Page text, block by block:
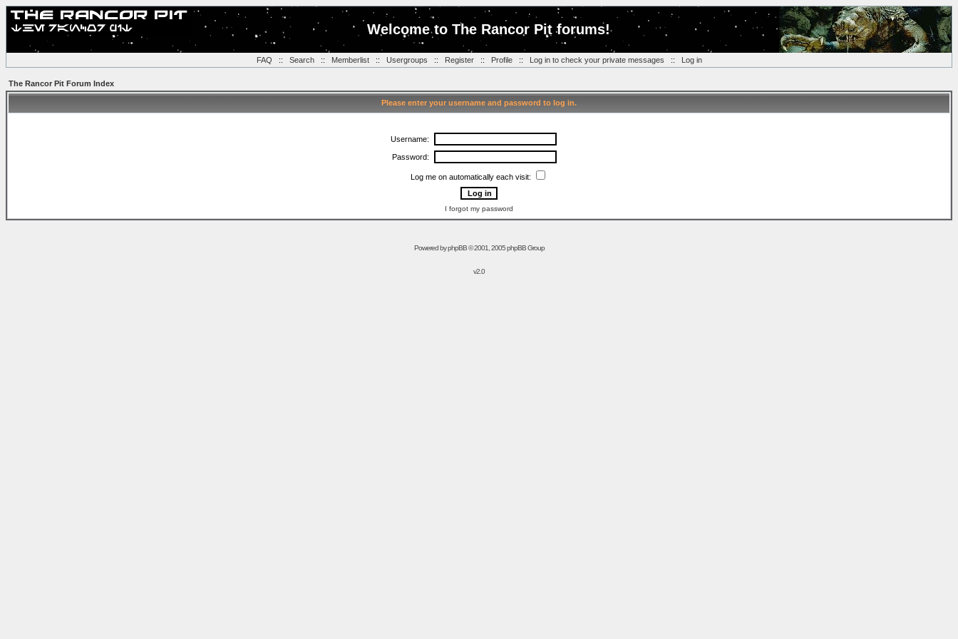
Welcome to The Rancor Pit forums!
FAQ :: Search:: Memberlist:: Usergroups :: Register:: Profile:: Log in to check your private messages :: Log in
The Rancor Pit Forum Index
Please enter your username and password to log in.
Username:
Password:
Log me on automatically each visit:
I forgot my password
Powered byphpBB© 2001, 2005 phpBB Group
v2.0